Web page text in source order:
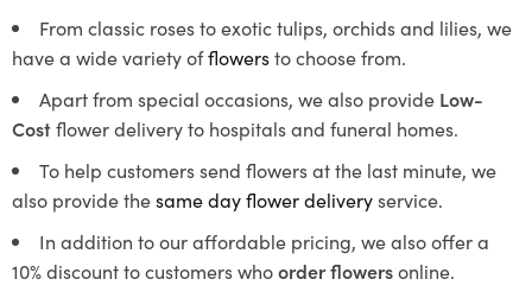
From classic roses to exotic tulips, orchids and lilies, we
have a wide variety offlowersto choose from.
Apart from special occasions, we also provide Low-
Costflower delivery to hospitals and funeral homes.
To help customers send flowers at the last minute, we
also provide thesame day flower deliveryservice.
In addition to our affordable pricing, we also offer a
10% discount to customers whoorder flowersonline.